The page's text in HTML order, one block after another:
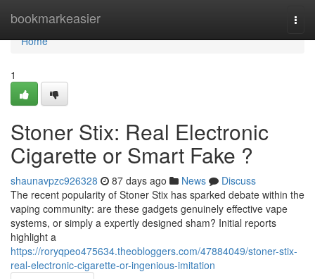
bookmarkeasier
Home
Home
1
Stoner Stix: Real Electronic
Cigarette or Smart Fake ?
shaunavpzc926328 87 days ago News
Discuss
The recent popularity of Stoner Stix has sparked debate within the
vaping community: are these gadgets genuinely effective vape
systems, or simply a expertly designed sham? Initial reports
highlight a
https://roryqpeo475634.theobloggers.com/47884049/stoner-stix-
real-electronic-cigarette-or-ingenious-imitation